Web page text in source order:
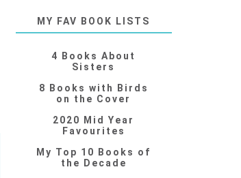
MY FAV BOOK LISTS
4 Books About
Sisters
8 Books with Birds
on the Cover
2020 Mid Year
Favourites
My Top 10 Books of
the Decade